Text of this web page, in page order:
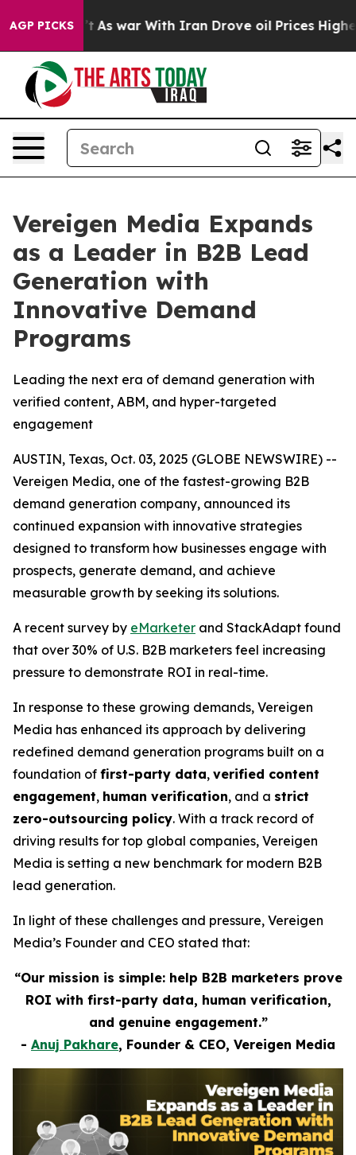
AGP PICKSAs war With Iran Drove oil Prices Higher,
Vereigen Media Expands
as a Leader in B2B Lead
Generation with
Innovative Demand
Programs
Leading the next era of demand generation with
verified content, ABM, and hyper-targeted
engagement
AUSTIN, Texas, Oct. 03, 2025 (GLOBE NEWSWIRE) --
Vereigen Media, one of the fastest-growing B2B
demand generation company, announced its
continued expansion with innovative strategies
designed to transform how businesses engage with
prospects, generate demand, and achieve
measurable growth by seeking its solutions.
A recent survey by eMarketer and StackAdapt found
that over 30% of U.S. B2B marketers feel increasing
pressure to demonstrate ROI in real-time.
In response to these growing demands, Vereigen
Media has enhanced its approach by delivering
redefined demand generation programs built on a
foundation of first-party data, verified content
engagement, human verification, and a strict
zero-outsourcing policy. With a track record of
driving results for top global companies, Vereigen
Media is setting a new benchmark for modern B2B
lead generation.
In light of these challenges and pressure, Vereigen
Media’s Founder and CEO stated that:
“Our mission is simple: help B2B marketers prove
ROI with first-party data, human verification,
and genuine engagement.”
- Anuj Pakhare, Founder & CEO, Vereigen Media